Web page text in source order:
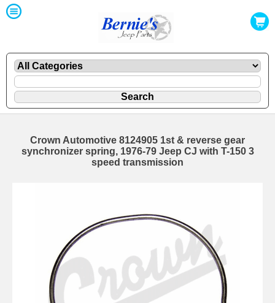
Crown Automotive 8124905 1st & reverse gear
synchronizer spring, 1976-79 Jeep CJ with T-150 3
speed transmission